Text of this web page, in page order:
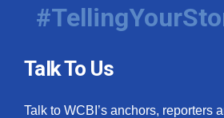
Talk To Us
Talk to WCBI’s anchors, reporters